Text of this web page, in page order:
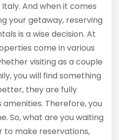
And when it comes
your getaway, reserving
is a wise decision. At
come in various
visiting as a couple
you will find something
they are fully
amenities. Therefore, you
So, what are you waiting
to make reservations,